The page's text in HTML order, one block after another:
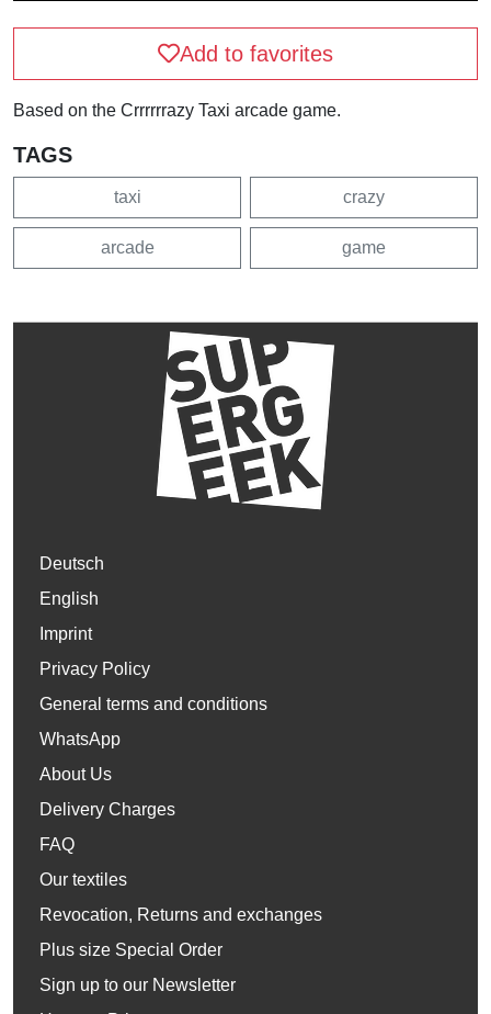
Add to favorites
Based on the Crrrrrrazy Taxi arcade game.
TAGS
taxi crazy
arcade game
Deutsch
English
Imprint
Privacy Policy
General terms and conditions
WhatsApp
About Us
Delivery Charges
FAQ
Our textiles
Revocation, Returns and exchanges
Plus size Special Order
Sign up to our Newsletter